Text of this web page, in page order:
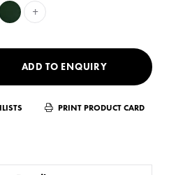
+
ADD TO ENQUIRY
PRINT PRODUCT CARD